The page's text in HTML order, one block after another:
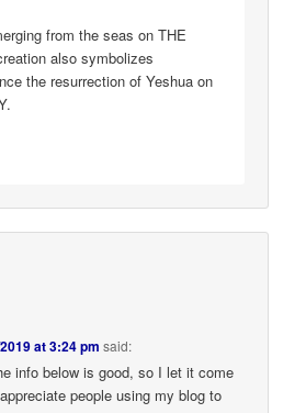
from the seas on THE
also symbolizes
the resurrection of Yeshua on
at 3:24 pm said:
info below is good, so I let it come
people using my blog to